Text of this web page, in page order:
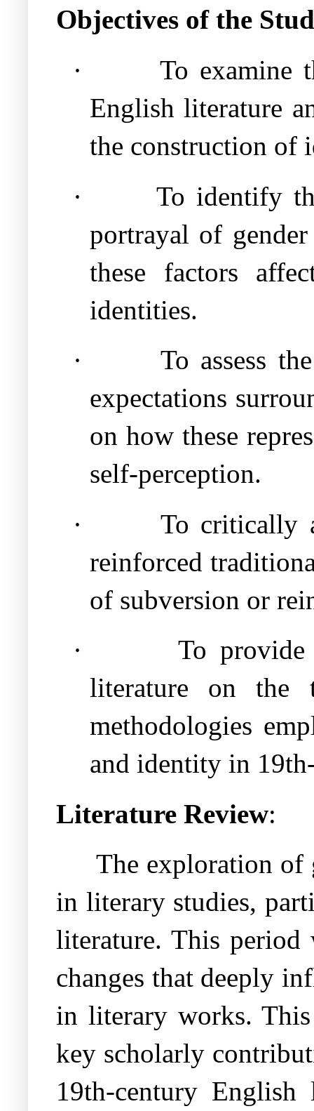
Objectives of the
·
To examine
English literature
the construction of
·
To identify
portrayal of
these factors
identities.
·
To assess
expectations
on how these
self-perception.
·
To critically
reinforced
of subversion or
·
To provide
literature on the
methodologies
and identity in
Literature Review:
The exploration of
in literary studies,
literature. This period
changes that deeply
in literary works.
key scholarly
19th-century